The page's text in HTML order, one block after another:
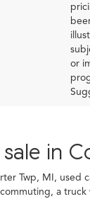
or
in
Twp, MI,
a